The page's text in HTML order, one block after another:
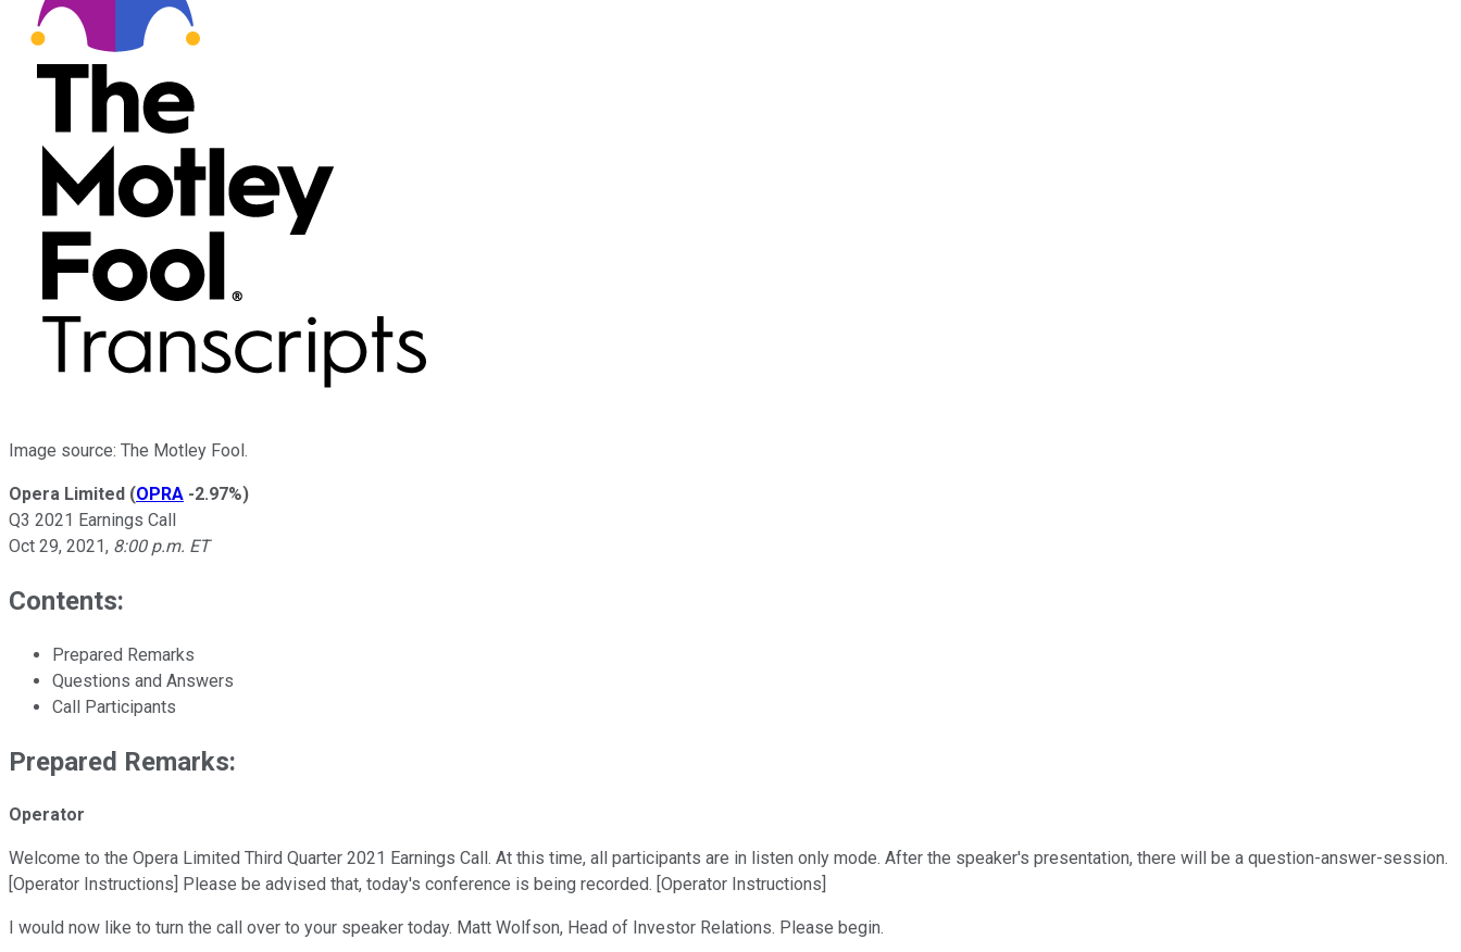
Image source: The Motley Fool.
Opera Limited (OPRA -2.97%)
Q3 2021 Earnings Call
Oct 29, 2021, 8:00 p.m. ET
Contents:
Prepared Remarks
Questions and Answers
Call Participants
Prepared Remarks:
Operator
Welcome to the Opera Limited Third Quarter 2021 Earnings Call. At this time, all participants are in listen only mode. After the speaker's presentation, there will be a question-answer-session.
[Operator Instructions] Please be advised that, today's conference is being recorded. [Operator Instructions]
I would now like to turn the call over to your speaker today. Matt Wolfson, Head of Investor Relations. Please begin.